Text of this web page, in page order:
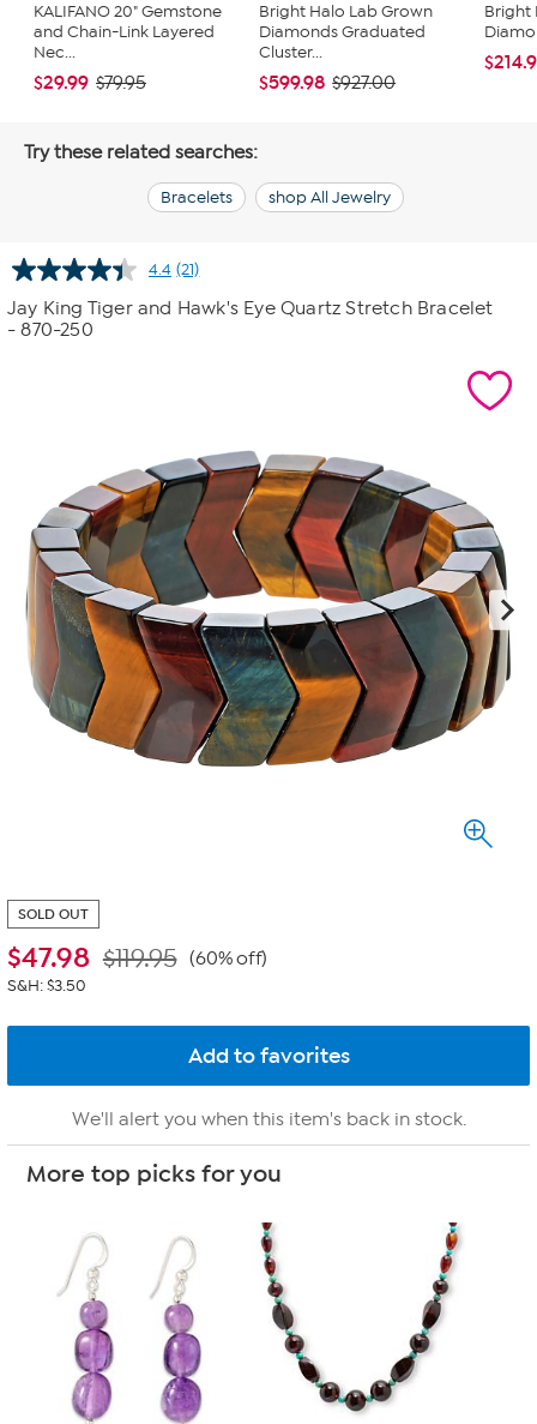
KALIFANO 20" Gemstone
and Chain-Link Layered
Nec...
$29.99 $79.95
Bright Halo Lab Grown
Diamonds Graduated
Cluster...
$599.98 $927.00
Bright
Try these related searches:
Bracelets shop All Jewelry
4.4 Read
21
Reviews.
(21)
Jay King Tiger and Hawk's Eye Quartz Stretch Bracelet
- 870-250
SOLD OUT
$47.98 $119.95 (60% off)
S&H: $3.50
We'll alert you when this item's back in stock.
More top picks for you